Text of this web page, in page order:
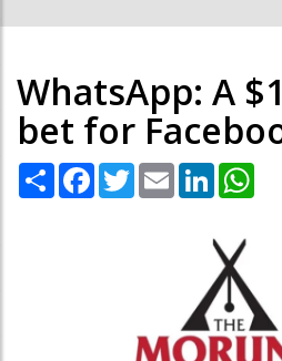
WhatsApp: A
bet for
Share Facebook
TwitterEmail LinkedIn